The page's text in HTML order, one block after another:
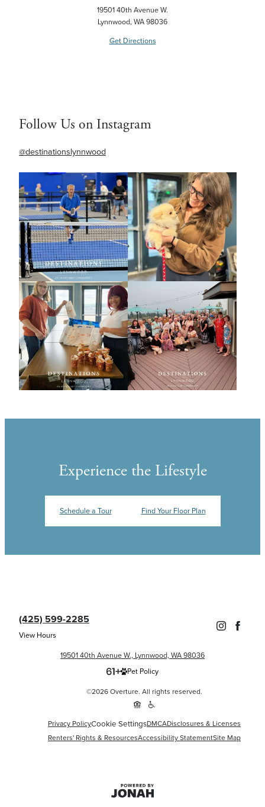
19501 40th Avenue W.
Lynnwood, WA 98036
Get Directions
Follow Us on Instagram
@destinationslynnwood
Experience the Lifestyle
Schedule a Tour Find Your Floor Plan
(425) 599-2285
View Hours
19501 40th Avenue W., Lynnwood, WA 98036
Pet Policy
©2026 Overture. All rights reserved.
Privacy PolicyCookie SettingsDMCADisclosures & Licenses
Renters' Rights & ResourcesAccessibility StatementSite Map